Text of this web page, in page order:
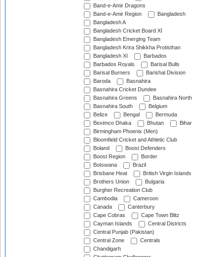
Band-e-Amir Dragons
Band-e-Amir Region
Bangladesh
Bangladesh A
Bangladesh Cricket Board XI
Bangladesh Emerging Team
Bangladesh Krira Shikkha Protisthan
Bangladesh XI
Barbados
Barbados Royals
Barisal Bulls
Barisal Burners
Barishal Division
Baroda
Basnahira
Basnahira Cricket Dundee
Basnahira Greens
Basnahira North
Basnahira South
Belgium
Belize
Bengal
Bermuda
Beximco Dhaka
Bhutan
Bihar
Birmingham Phoenix (Men)
Bloomfield Cricket and Athletic Club
Boland
Boost Defenders
Boost Region
Border
Botswana
Brazil
Brisbane Heat
British Virgin Islands
Brothers Union
Bulgaria
Burgher Recreation Club
Cambodia
Cameroon
Canada
Canterbury
Cape Cobras
Cape Town Blitz
Cayman Islands
Central Districts
Central Punjab (Pakistan)
Central Zone
Centrals
Chandigarh